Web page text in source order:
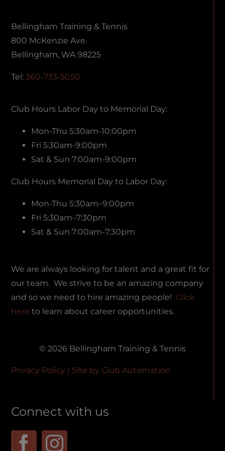
Bellingham Training & Tennis
800 McKenzie Ave.
Bellingham, WA 98225
Tel:360-733-5050
Club Hours Labor Day to Memorial Day:
Mon-Thu 5:30am-10:00pm
Fri 5:30am-9:00pm
Sat & Sun 7:00am-9:00pm
Club Hours Memorial Day to Labor Day:
Mon-Thu 5:30am–9:00pm
Fri 5:30am–7:30pm
Sat & Sun 7:00am-7:30pm
We are always looking for talent and a great fit for
our team. We strive to be an amazing company
and so we need to hire amazing people! Click
here to learn about career opportunities.
© 2026 Bellingham Training & Tennis
Privacy Policy | Site by Club Automation
Connect with us